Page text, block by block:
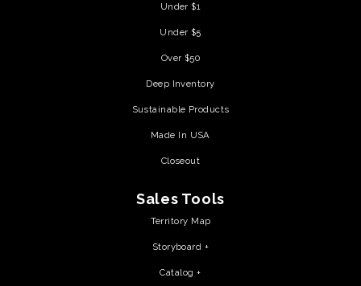
Under $1
Under $5
Over $50
Deep Inventory
Sustainable Products
Made In USA
Closeout
Sales Tools
Territory Map
Storyboard +
Catalog +